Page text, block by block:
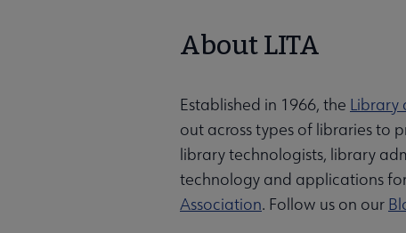
About LITA
Established in 1966, the Library
out across types of libraries to
library technologists, library
technology and applications
Association. Follow us on our